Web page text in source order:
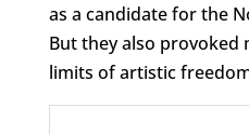
as a candidate for the
But they also provoked
limits of artistic